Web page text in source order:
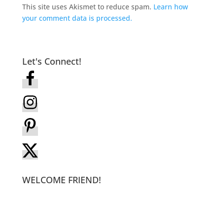
This site uses Akismet to reduce spam. Learn how
your comment data is processed.
Let's Connect!
WELCOME FRIEND!